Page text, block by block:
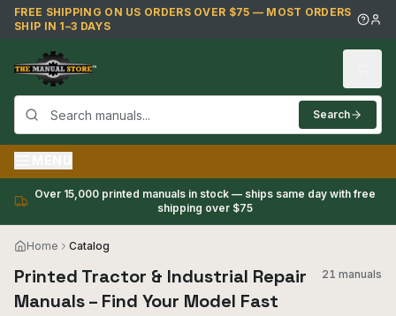
Skip to main content
FREE SHIPPING ON US ORDERS OVER $75 — MOST ORDERS
SHIP IN 1–3 DAYS
Search
Over 15,000 printed manuals in stock — ships same day with free
shipping over $75
Home Catalog
Printed Tractor & Industrial Repair
Manuals – Find Your Model Fast
21 manuals